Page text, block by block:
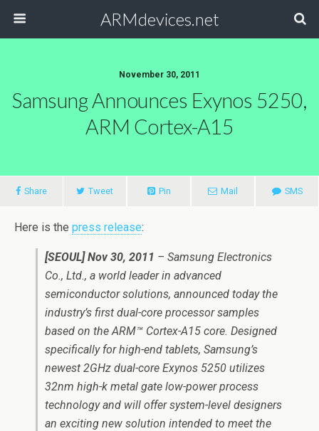
ARMdevices.net
November 30, 2011
Samsung Announces Exynos 5250,
ARM Cortex-A15
Share Tweet Pin Mail SMS
Here is the press release:
[SEOUL] Nov 30, 2011 – Samsung Electronics
Co., Ltd., a world leader in advanced
semiconductor solutions, announced today the
industry’s first dual-core processor samples
based on the ARM™ Cortex-A15 core. Designed
specifically for high-end tablets, Samsung’s
newest 2GHz dual-core Exynos 5250 utilizes
32nm high-k metal gate low-power process
technology and will offer system-level designers
an exciting new solution intended to meet the